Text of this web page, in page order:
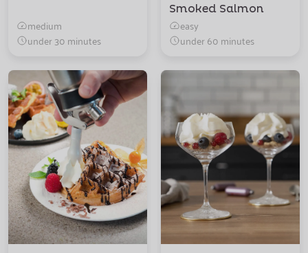
medium
under 30 minutes
Smoked Salmon
easy
under 60 minutes